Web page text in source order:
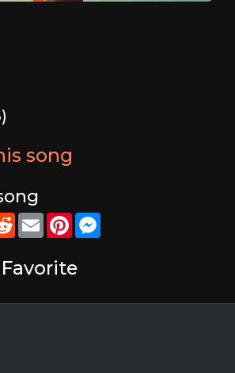
song
RedditEmailPinterestMessenger